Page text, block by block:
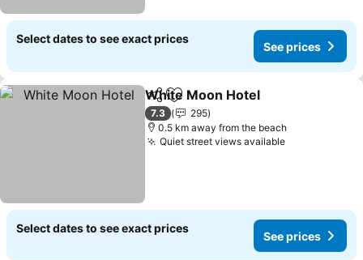
Select dates to see exact prices
See prices
ShareAdd to favorites
White Moon Hotel
7.3
295
0.5 km away from the beach
Quiet street views available
Select dates to see exact prices
See prices